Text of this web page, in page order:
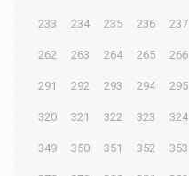
233 234 235 236 237
262 263 264 265 266
291 292 293 294 295
320 321 322 323 324
349 350 351 352 353